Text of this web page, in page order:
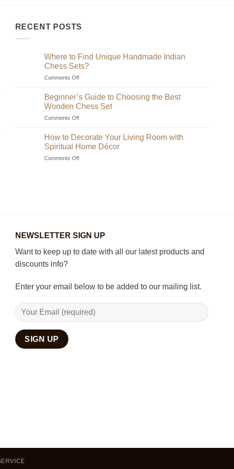
RECENT POSTS
Where to Find Unique Handmade Indian
Chess Sets?
Comments Offon
to
Find
Unique
Handmade
Chess
Sets?
Beginner’s Guide to Choosing the Best
Wooden Chess Set
Comments Offon
Guide
to
Choosing
the
How to Decorate Your Living Room with
Spiritual Home Décor
Comments Offon
Home
NEWSLETTER SIGN UP
Want to keep up to date with all our latest products and
discounts info?
Enter your email below to be added to our mailing list.